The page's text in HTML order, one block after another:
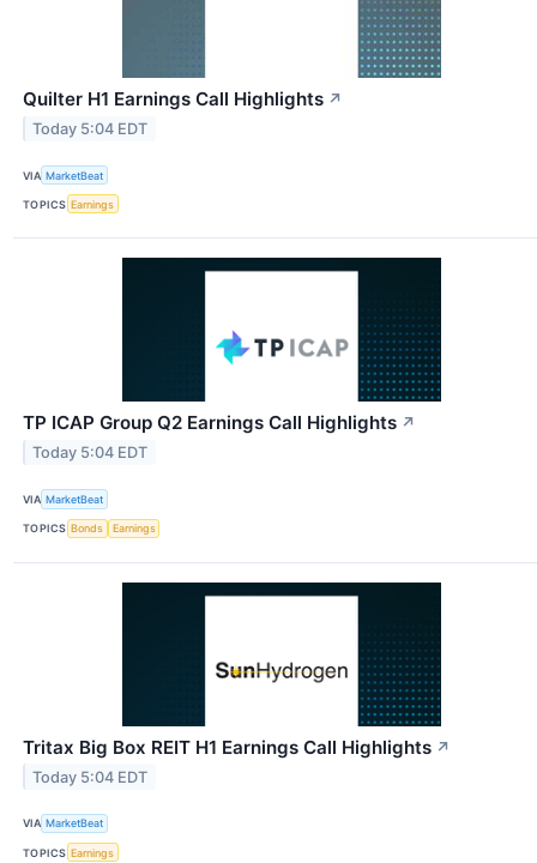
Quilter H1 Earnings Call Highlights ↗
Today 5:04 EDT
VIA MarketBeat
TOPICS Earnings
TP ICAP Group Q2 Earnings Call Highlights ↗
Today 5:04 EDT
VIA MarketBeat
TOPICS Bonds Earnings
Tritax Big Box REIT H1 Earnings Call Highlights ↗
Today 5:04 EDT
VIA MarketBeat
TOPICS Earnings